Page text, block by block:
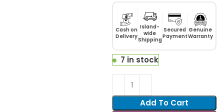
Cash on
Delivery
Island-
wide
Shipping
Secured
Payment
Genuine
Warranty
7 in stock
Add To Cart